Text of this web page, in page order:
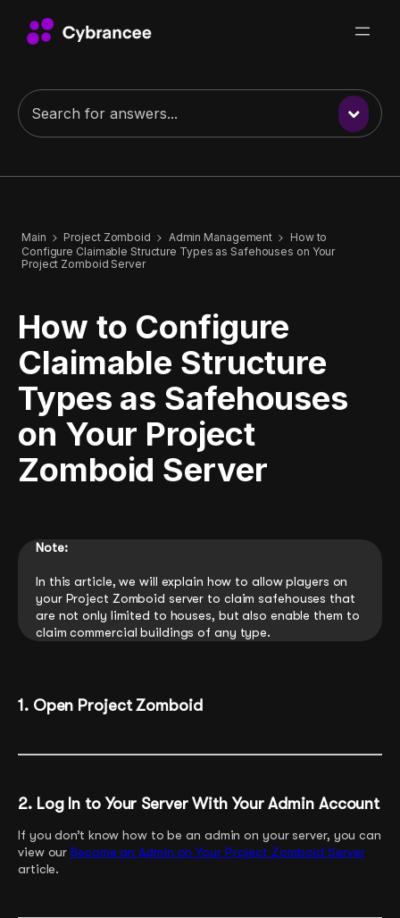
Main Project Zomboid Admin Management
How to
Configure Claimable Structure Types as Safehouses on Your
Project Zomboid Server
How to Configure
Claimable Structure
Types as Safehouses
on Your Project
Zomboid Server
Note:
In this article, we will explain how to allow players on
your Project Zomboid server to claim safehouses that
are not only limited to houses, but also enable them to
claim commercial buildings of any type.
1. Open Project Zomboid
2. Log In to Your Server With Your Admin Account
If you don’t know how to be an admin on your server, you can
view ourBecome an Admin on Your Project Zomboid Server
article.